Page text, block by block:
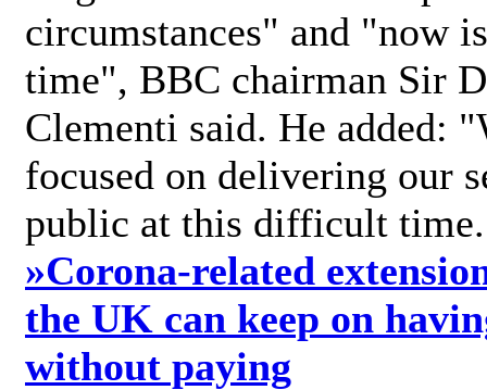
circumstances" and "now
time", BBC chairman Sir
Clementi said. He added:
focused on delivering our
public at this difficult
»Corona-related
the UK can keep on
without paying